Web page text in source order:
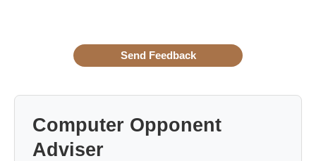
Computer Opponent
Adviser